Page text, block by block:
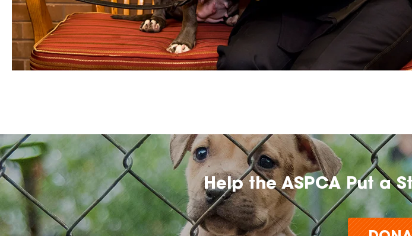
Help the ASPCA Put a